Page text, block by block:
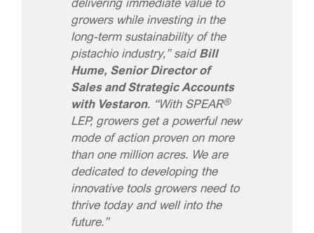
growers while investing in the
long-term sustainability of the
pistachio industry,” saidBill
Hume, Senior Director of
Sales and Strategic Accounts
with Vestaron. “With SPEAR®
LEP, growers get a powerful new
mode of action proven on more
than one million acres. We are
dedicated to developing the
innovative tools growers need to
thrive today and well into the
future.”